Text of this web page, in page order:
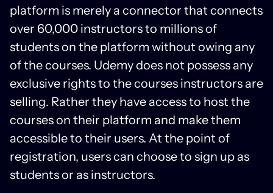
platform is merely a connector that connects
over 60,000 instructors to millions of
students on the platform without owing any
of the courses. Udemy does not possess any
exclusive rights to the courses instructors are
selling. Rather they have access to host the
courses on their platform and make them
accessible to their users. At the point of
registration, users can choose to sign up as
students or as instructors.